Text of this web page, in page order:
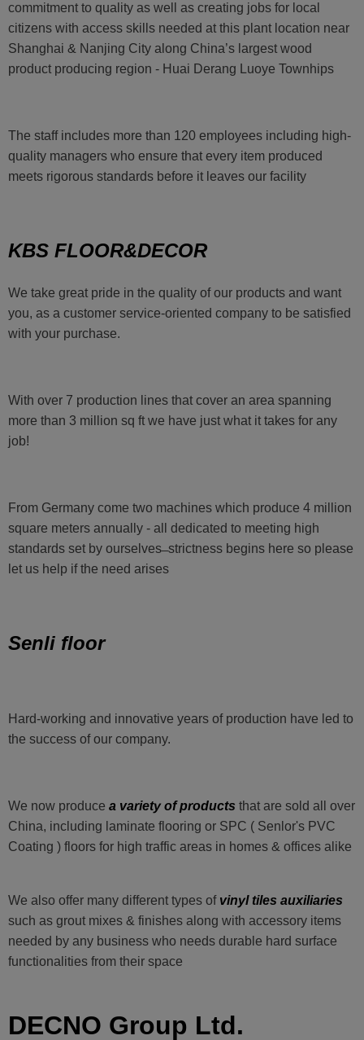
commitment to quality as well as creating jobs for local
citizens with access skills needed at this plant location near
Shanghai & Nanjing City along China’s largest wood
product producing region - Huai Derang Luoye Townhips
The staff includes more than 120 employees including high-
quality managers who ensure that every item produced
meets rigorous standards before it leaves our facility
KBS FLOOR&DECOR
We take great pride in the quality of our products and want
you, as a customer service-oriented company to be satisfied
with your purchase.
With over 7 production lines that cover an area spanning
more than 3 million sq ft we have just what it takes for any
job!
From Germany come two machines which produce 4 million
square meters annually - all dedicated to meeting high
standards set by ourselves ̶ strictness begins here so please
let us help if the need arises
Senli floor
Hard-working and innovative years of production have led to
the success of our company.
We now produce a variety of products that are sold all over
China, including laminate flooring or SPC ( Senlor's PVC
Coating ) floors for high traffic areas in homes & offices alike
We also offer many different types ofvinyl tiles auxiliaries
such as grout mixes & finishes along with accessory items
needed by any business who needs durable hard surface
functionalities from their space
DECNO Group Ltd.